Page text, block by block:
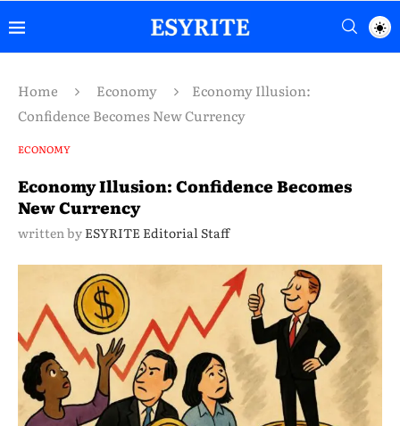
Home Economy
Economy Illusion:
Confidence Becomes New Currency
ECONOMY
Economy Illusion: Confidence Becomes
New Currency
written by ESYRITE Editorial Staff